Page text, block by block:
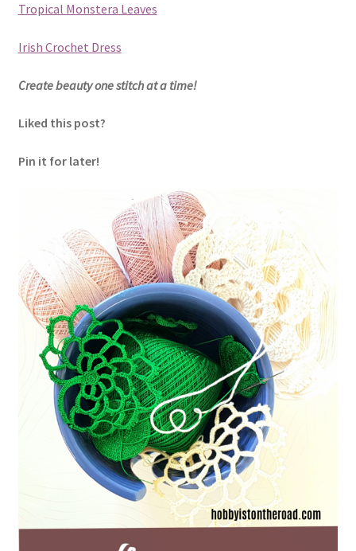
Tropical Monstera Leaves
Irish Crochet Dress
Create beauty one stitch at a time!
Liked this post?
Pin it for later!